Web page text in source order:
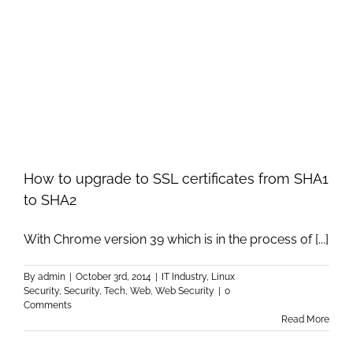
How to upgrade to SSL certificates from SHA1
to SHA2
With Chrome version 39 which is in the process of [...]
By admin October 3rd, 2014 IT Industry, Linux
Security, Security, Tech, Web, Web Security
0
Comments
Read More